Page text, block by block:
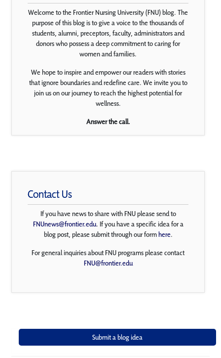
Welcome to the Frontier Nursing University (FNU) blog. The
purpose of this blog is to give a voice to the thousands of
students, alumni, preceptors, faculty, administrators and
donors who possess a deep commitment to caring for
women and families.
We hope to inspire and empower our readers with stories
that ignore boundaries and redefine care. We invite you to
join us on our journey to reach the highest potential for
wellness.
Answer the call.
Contact Us
If you have news to share with FNU please send to
FNUnews@frontier.edu. If you have a specific idea for a
blog post, please submit through our formhere.
For general inquiries about FNU programs please contact
FNU@frontier.edu